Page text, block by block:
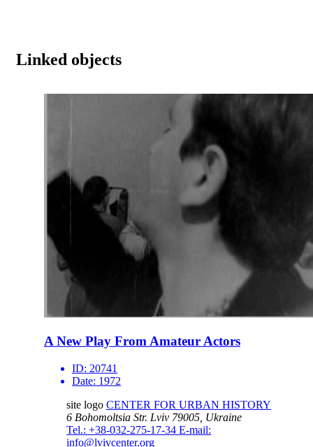
Linked objects
A New Play From Amateur Actors
ID: 20741
Date: 1972
site logo CENTER FOR URBAN HISTORY
6 Bohomoltsia Str. Lviv 79005, Ukraine
Tel.: +38-032-275-17-34 E-mail:
info@lvivcenter.org